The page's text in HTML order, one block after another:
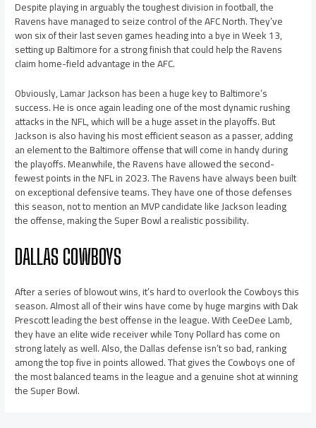
Despite playing in arguably the toughest division in football, the
Ravens have managed to seize control of the AFC North. They’ve
won six of their last seven games heading into a bye in Week 13,
setting up Baltimore for a strong finish that could help the Ravens
claim home-field advantage in the AFC.
Obviously, Lamar Jackson has been a huge key to Baltimore’s
success. He is once again leading one of the most dynamic rushing
attacks in the NFL, which will be a huge asset in the playoffs. But
Jackson is also having his most efficient season as a passer, adding
an element to the Baltimore offense that will come in handy during
the playoffs. Meanwhile, the Ravens have allowed the second-
fewest points in the NFL in 2023. The Ravens have always been built
on exceptional defensive teams. They have one of those defenses
this season, not to mention an MVP candidate like Jackson leading
the offense, making the Super Bowl a realistic possibility.
DALLAS COWBOYS
After a series of blowout wins, it’s hard to overlook the Cowboys this
season. Almost all of their wins have come by huge margins with Dak
Prescott leading the best offense in the league. With CeeDee Lamb,
they have an elite wide receiver while Tony Pollard has come on
strong lately as well. Also, the Dallas defense isn’t so bad, ranking
among the top five in points allowed. That gives the Cowboys one of
the most balanced teams in the league and a genuine shot at winning
the Super Bowl.